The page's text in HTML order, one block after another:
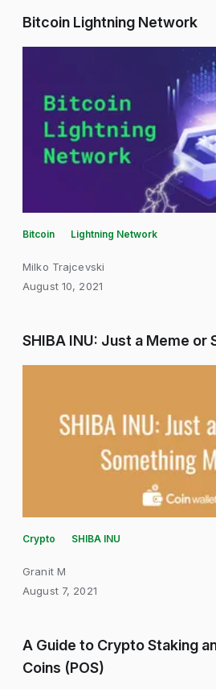
Bitcoin Lightning Network
Bitcoin Lightning Network
Milko Trajcevski
August 10, 2021
SHIBA INU: Just a Meme or
Crypto SHIBA INU
Granit M
August 7, 2021
A Guide to Crypto Staking
Coins (POS)